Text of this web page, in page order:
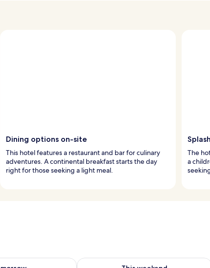
Dining options on-site
This hotel features a restaurant and bar for culinary
adventures. A continental breakfast starts the day
right for those seeking a light meal.
The
a
for tomorrow Aug 6 - Aug 7Check availability for this weekend